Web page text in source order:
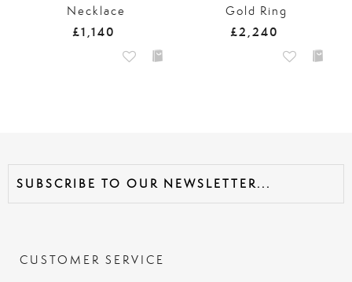
Necklace
£1,140
Gold Ring
£2,240
CUSTOMER SERVICE